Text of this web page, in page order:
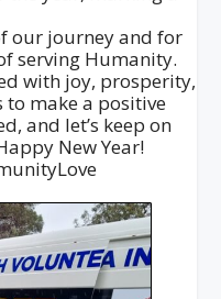
our journey and for
serving Humanity.
with joy, prosperity,
make a positive
and let’s keep on
New Year!